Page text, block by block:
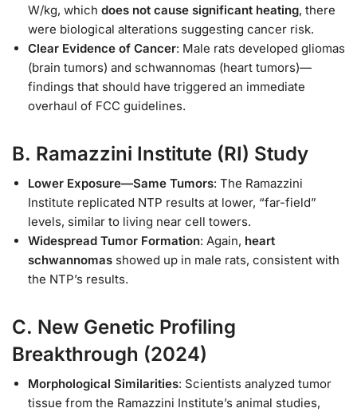
W/kg, which does not cause significant heating, there
were biological alterations suggesting cancer risk.
Clear Evidence of Cancer: Male rats developed gliomas
(brain tumors) and schwannomas (heart tumors)—
findings that should have triggered an immediate
overhaul of FCC guidelines.
B. Ramazzini Institute (RI) Study
Lower Exposure—Same Tumors: The Ramazzini
Institute replicated NTP results at lower, “far-field”
levels, similar to living near cell towers.
Widespread Tumor Formation: Again, heart
schwannomas showed up in male rats, consistent with
the NTP’s results.
C. New Genetic Profiling
Breakthrough (2024)
Morphological Similarities: Scientists analyzed tumor
tissue from the Ramazzini Institute’s animal studies,